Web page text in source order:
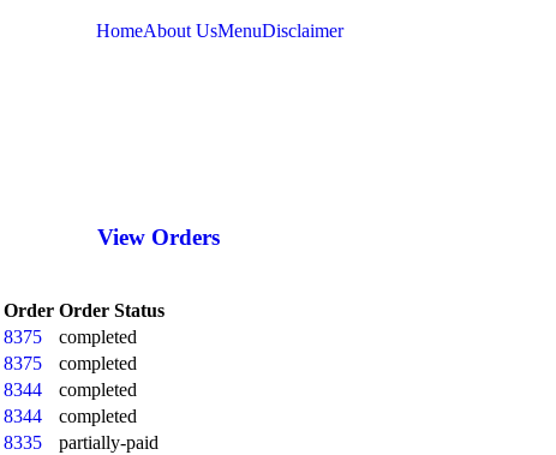
HomeAbout UsMenuDisclaimerLOG IN
View Orders
Order Order Status
8375
completed
8375
completed
8344
completed
8344
completed
8335
partially-paid